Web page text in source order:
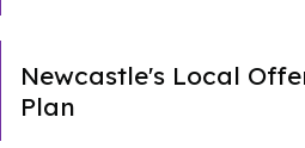
Newcastle's Local
Plan